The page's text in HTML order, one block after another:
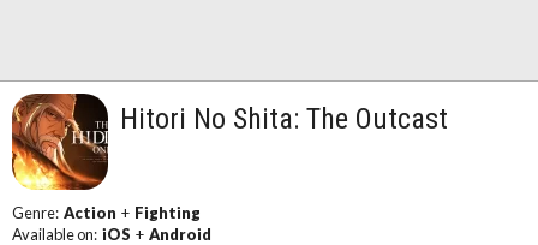
Hitori No Shita: The Outcast
Genre: Action + Fighting
Available on: iOS + Android